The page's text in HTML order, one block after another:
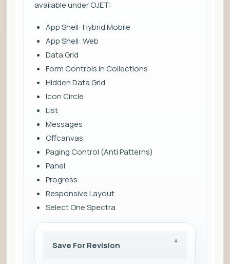
available under OJET:
App Shell: Hybrid Mobile
App Shell: Web
Data Grid
Form Controls in Collections
Hidden Data Grid
Icon Circle
List
Messages
Offcanvas
Paging Control (Anti Patterns)
Panel
Progress
Responsive Layout
Select One Spectra
Save For Revision